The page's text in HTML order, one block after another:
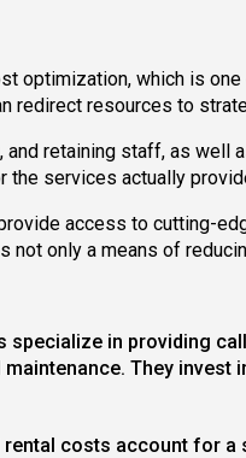
optimization, which is
redirect resources to
retaining staff, as
services actually
access to cutting-
not only a means of
specialize in providing
They
rental costs account for